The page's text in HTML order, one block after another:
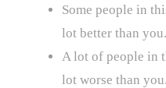
Some people in
lot better than you.
A lot of people in
lot worse than you.